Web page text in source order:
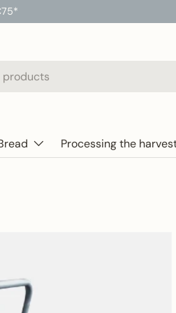
Processing the